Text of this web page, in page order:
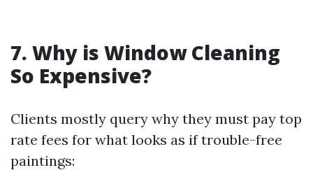
7. Why is Window Cleaning
So Expensive?
Clients mostly query why they must pay top
rate fees for what looks as if trouble-free
paintings: